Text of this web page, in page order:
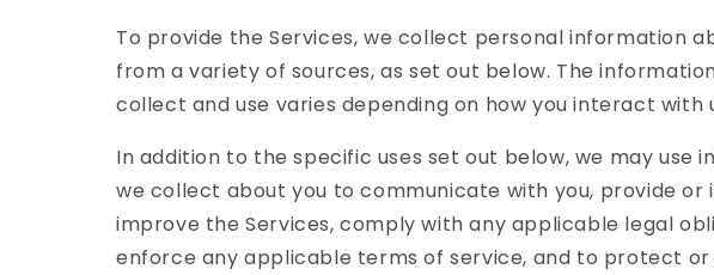
To provide the Services, we collect personal information
from a variety of sources, as set out below. The
collect and use varies depending on how you interact with
In addition to the specific uses set out below, we may use
we collect about you to communicate with you, provide or
improve the Services, comply with any applicable legal
enforce any applicable terms of service, and to protect